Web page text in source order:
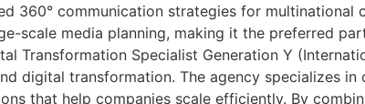
360° communication strategies for multinational
scale media planning, making it the preferred
Transformation Specialist Generation Y
digital transformation. The agency specializes
that help companies scale efficiently. By